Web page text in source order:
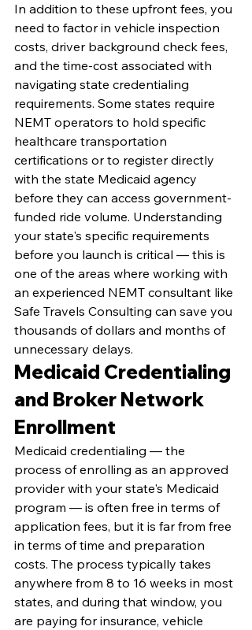
In addition to these upfront fees, you
need to factor in vehicle inspection
costs, driver background check fees,
and the time-cost associated with
navigating state credentialing
requirements. Some states require
NEMT operators to hold specific
healthcare transportation
certifications or to register directly
with the state Medicaid agency
before they can access government-
funded ride volume. Understanding
your state's specific requirements
before you launch is critical — this is
one of the areas where working with
an experienced NEMT consultant like
Safe Travels Consulting can save you
thousands of dollars and months of
unnecessary delays.
Medicaid Credentialing
and Broker Network
Enrollment
Medicaid credentialing — the
process of enrolling as an approved
provider with your state's Medicaid
program — is often free in terms of
application fees, but it is far from free
in terms of time and preparation
costs. The process typically takes
anywhere from 8 to 16 weeks in most
states, and during that window, you
are paying for insurance, vehicle